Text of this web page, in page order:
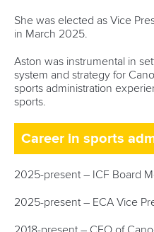
She was elected as Vice
in March 2025.
Aston was instrumental in
system and strategy for
sports administration
sports.
Career in sports
2025-present – ICF Board
2025-present – ECA Vice